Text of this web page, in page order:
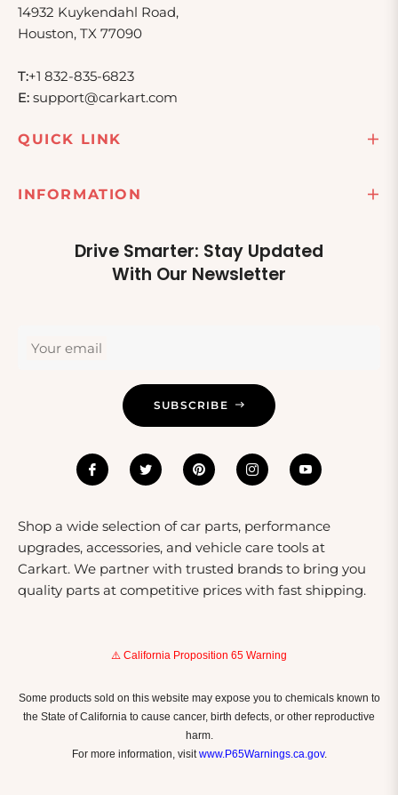
14932 Kuykendahl Road,
Houston, TX 77090
T:+1 832-835-6823
E: support@carkart.com
QUICK LINK
INFORMATION
Drive Smarter: Stay Updated
With Our Newsletter
Your email
SUBSCRIBE
Shop a wide selection of car parts, performance
upgrades, accessories, and vehicle care tools at
Carkart. We partner with trusted brands to bring you
quality parts at competitive prices with fast shipping.
⚠️ California Proposition 65 Warning
Some products sold on this website may expose you to chemicals known to
the State of California to cause cancer, birth defects, or other reproductive
harm.
For more information, visitwww.P65Warnings.ca.gov.